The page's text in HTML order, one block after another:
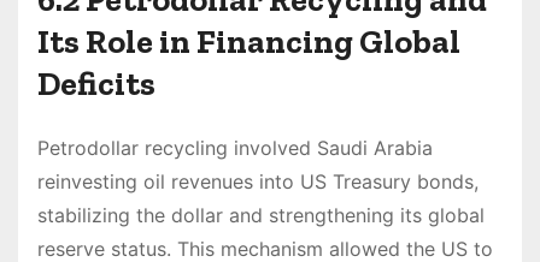
Its Role in Financing Global
Deficits
Petrodollar recycling involved Saudi Arabia
reinvesting oil revenues into US Treasury bonds,
stabilizing the dollar and strengthening its global
reserve status. This mechanism allowed the US to